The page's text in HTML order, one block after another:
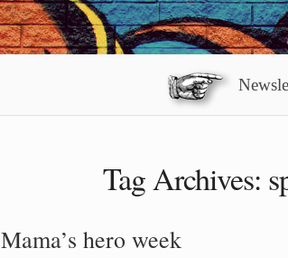
Tag Archives:
Mama’s hero week